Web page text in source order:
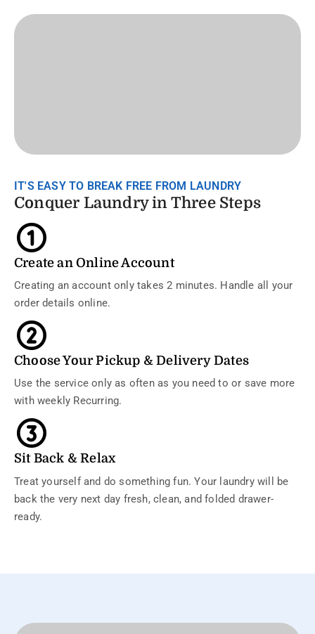
IT'S EASY TO BREAK FREE FROM LAUNDRY
Conquer Laundry in Three Steps
Create an Online Account
Creating an account only takes 2 minutes. Handle all your
order details online.
Choose Your Pickup & Delivery Dates
Use the service only as often as you need to or save more
with weekly Recurring.
Sit Back & Relax
Treat yourself and do something fun. Your laundry will be
back the very next day fresh, clean, and folded drawer-
ready.